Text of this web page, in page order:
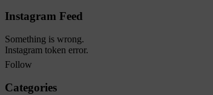
Instagram Feed
Something is wrong.
Instagram token error.
Follow
Categories